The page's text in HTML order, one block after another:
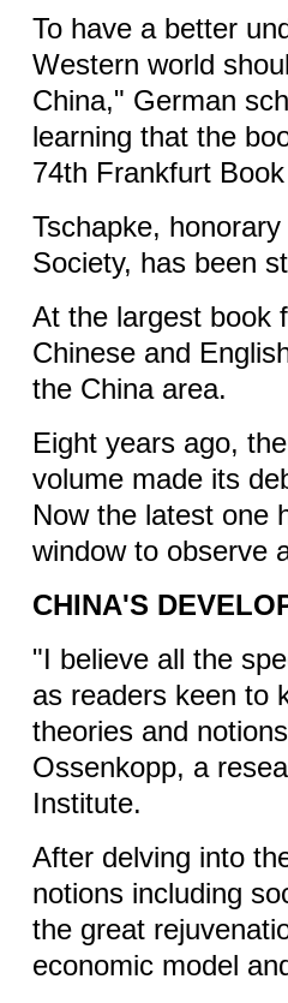
To have a better
Western world
China," German
learning that the
74th Frankfurt
Tschapke,
Society, has been
At the largest book
Chinese and
the China area.
Eight years ago,
volume made its
Now the latest one
window to observe
CHINA'S
"I believe all the
as readers keen to
theories and
Ossenkopp, a
Institute.
After delving into
notions including
the great
economic model